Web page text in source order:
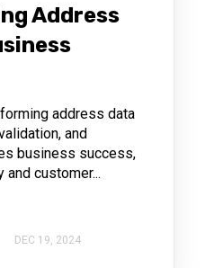
Address
address data
and
business success,
customer...
DEC 19, 2024